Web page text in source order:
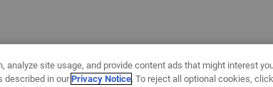
site usage, and provide content ads that might interest
described in ourPrivacy Notice. To reject all optional cookies,